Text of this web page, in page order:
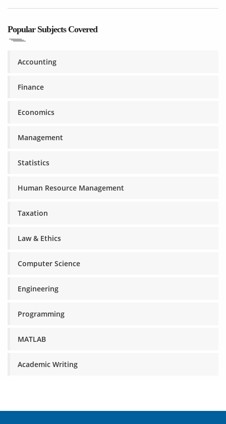
Popular Subjects Covered
Accounting
Finance
Economics
Management
Statistics
Human Resource Management
Taxation
Law & Ethics
Computer Science
Engineering
Programming
MATLAB
Academic Writing